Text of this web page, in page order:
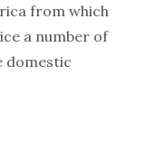
from which
a number of
domestic